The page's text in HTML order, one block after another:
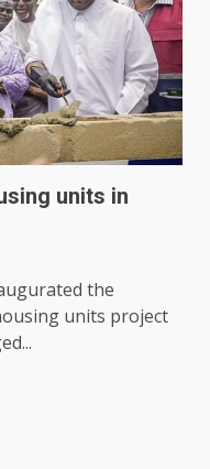
units in
the
units project